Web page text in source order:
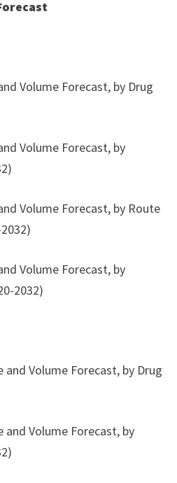
Volume Forecast, by Drug
Volume Forecast, by
Volume Forecast, by Route
Volume Forecast, by
2032)
and Volume Forecast, by Drug
and Volume Forecast, by